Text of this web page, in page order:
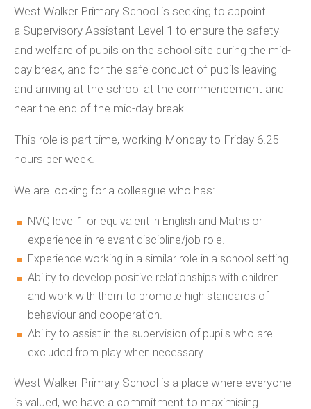
West Walker Primary School is seeking to appoint
a Supervisory Assistant Level 1 to ensure the safety
and welfare of pupils on the school site during the mid-
day break, and for the safe conduct of pupils leaving
and arriving at the school at the commencement and
near the end of the mid-day break.
This role is part time, working Monday to Friday 6.25
hours per week.
We are looking for a colleague who has:
NVQ level 1 or equivalent in English and Maths or
experience in relevant discipline/job role.
Experience working in a similar role in a school setting.
Ability to develop positive relationships with children
and work with them to promote high standards of
behaviour and cooperation.
Ability to assist in the supervision of pupils who are
excluded from play when necessary.
West Walker Primary School is a place where everyone
is valued, we have a commitment to maximising